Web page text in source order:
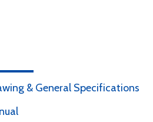
& General Specifications